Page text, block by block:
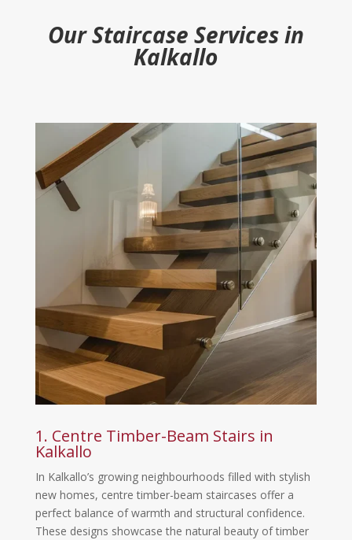
Our Staircase Services in
Kalkallo
1. Centre Timber-Beam Stairs in
Kalkallo
In Kalkallo’s growing neighbourhoods filled with stylish
new homes, centre timber-beam staircases offer a
perfect balance of warmth and structural confidence.
These designs showcase the natural beauty of timber